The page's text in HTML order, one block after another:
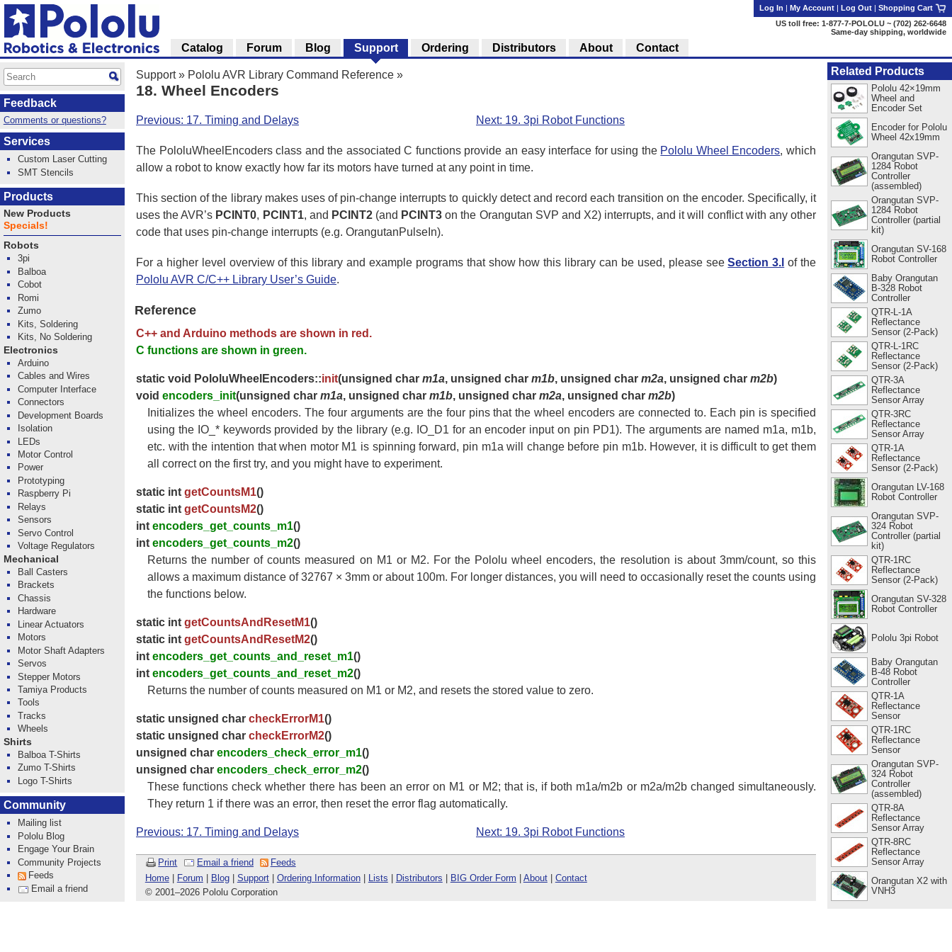
Support» Pololu AVR Library Command Reference »
18. Wheel Encoders
Next: 19. 3pi Robot Functions
Previous: 17. Timing and Delays
The PololuWheelEncoders class and the associated C functions provide an easy interface for using the Pololu Wheel Encoders, which
allow a robot to know exactly how far its motors have turned at any point in time.
This section of the library makes uses of pin-change interrupts to quickly detect and record each transition on the encoder. Specifically, it
uses the AVR’s PCINT0, PCINT1, and PCINT2(and PCINT3 on the Orangutan SVP and X2) interrupts, and it will conflict with any other
code that uses pin-change interrupts (e.g. OrangutanPulseIn).
For a higher level overview of this library and example programs that show how this library can be used, please seeSection 3.l of the
Pololu AVR C/C++ Library User’s Guide.
Reference
C++ and Arduino methods are shown in red.
C functions are shown in green.
static void PololuWheelEncoders::init(unsigned char m1a, unsigned char m1b, unsigned char m2a, unsigned char m2b)
void encoders_init(unsigned char m1a, unsigned char m1b, unsigned char m2a, unsigned char m2b)
Initializes the wheel encoders. The four arguments are the four pins that the wheel encoders are connected to. Each pin is specified
using the IO_* keywords provided by the library (e.g. IO_D1 for an encoder input on pin PD1). The arguments are named m1a, m1b,
etc. with the intention that when motor M1 is spinning forward, pin m1a will change before pin m1b. However, it is difficult to get them
all correct on the first try, and you might have to experiment.
static int getCountsM1()
static int getCountsM2()
int encoders_get_counts_m1()
int encoders_get_counts_m2()
Returns the number of counts measured on M1 or M2. For the Pololu wheel encoders, the resolution is about 3mm/count, so this
allows a maximum distance of 32767 × 3mm or about 100m. For longer distances, you will need to occasionally reset the counts using
the functions below.
static int getCountsAndResetM1()
static int getCountsAndResetM2()
int encoders_get_counts_and_reset_m1()
int encoders_get_counts_and_reset_m2()
Returns the number of counts measured on M1 or M2, and resets the stored value to zero.
static unsigned char checkErrorM1()
static unsigned char checkErrorM2()
unsigned char encoders_check_error_m1()
unsigned char encoders_check_error_m2()
These functions check whether there has been an error on M1 or M2; that is, if both m1a/m2b or m2a/m2b changed simultaneously.
They return 1 if there was an error, then reset the error flag automatically.
Next: 19. 3pi Robot Functions
Previous: 17. Timing and Delays
Print Email a friend
Feeds
Home| Forum | Blog| Support| Ordering Information| Lists | Distributors | BIG Order Form | About| Contact
© 2001–2026 Pololu Corporation
Related Products
Pololu 42×19mm
Wheel and
Encoder Set
Encoder for Pololu
Wheel 42x19mm
Orangutan SVP-
1284 Robot
Controller
(assembled)
Orangutan SVP-
1284 Robot
Controller (partial
kit)
Orangutan SV-168
Robot Controller
Baby Orangutan
B-328 Robot
Controller
QTR-L-1A
Reflectance
Sensor (2-Pack)
QTR-L-1RC
Reflectance
Sensor (2-Pack)
QTR-3A
Reflectance
Sensor Array
QTR-3RC
Reflectance
Sensor Array
QTR-1A
Reflectance
Sensor (2-Pack)
Orangutan LV-168
Robot Controller
Orangutan SVP-
324 Robot
Controller (partial
kit)
QTR-1RC
Reflectance
Sensor (2-Pack)
Orangutan SV-328
Robot Controller
Pololu 3pi Robot
Baby Orangutan
B-48 Robot
Controller
QTR-1A
Reflectance
Sensor
QTR-1RC
Reflectance
Sensor
Orangutan SVP-
324 Robot
Controller
(assembled)
QTR-8A
Reflectance
Sensor Array
QTR-8RC
Reflectance
Sensor Array
Orangutan X2 with
VNH3
Log In | My Account | Log Out | Shopping Cart
US toll free: 1-877-7-POLOLU ~ (702) 262-6648
Same-day shipping, worldwide
Catalog Forum Blog Support Ordering Distributors About Contact
Feedback
Comments or questions?
Services
Custom Laser Cutting
SMT Stencils
Products
New Products
Specials!
Robots
3pi
Balboa
Cobot
Romi
Zumo
Kits, Soldering
Kits, No Soldering
Electronics
Arduino
Cables and Wires
Computer Interface
Connectors
Development Boards
Isolation
LEDs
Motor Control
Power
Prototyping
Raspberry Pi
Relays
Sensors
Servo Control
Voltage Regulators
Mechanical
Ball Casters
Brackets
Chassis
Hardware
Linear Actuators
Motors
Motor Shaft Adapters
Servos
Stepper Motors
Tamiya Products
Tools
Tracks
Wheels
Shirts
Balboa T-Shirts
Zumo T-Shirts
Logo T-Shirts
Community
Mailing list
Pololu Blog
Engage Your Brain
Community Projects
Feeds
Email a friend